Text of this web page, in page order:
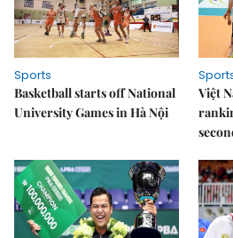
Sports
Basketball starts off National
University Games in Hà Nội
Việt